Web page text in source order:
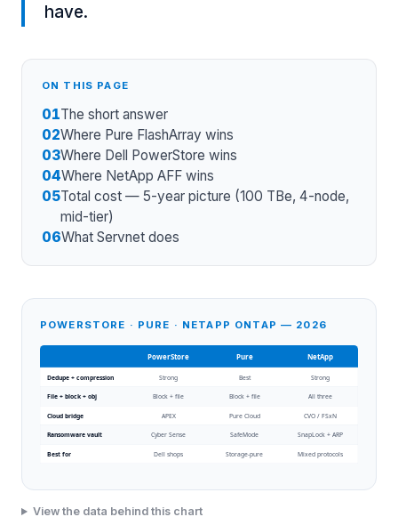
have.
ON THIS PAGE
01The short answer
02Where Pure FlashArray wins
03Where Dell PowerStore wins
04Where NetApp AFF wins
05Total cost — 5-year picture (100 TBe, 4-node,
mid-tier)
06What Servnet does
POWERSTORE · PURE · NETAPP ONTAP — 2026
PowerStore Pure NetApp
Dedupe + compression Strong Best Strong
File + block + obj Block + file Block + file All three
Cloud bridge APEX Pure Cloud CVO / FSxN
Ransomware vault Cyber Sense SafeMode SnapLock + ARP
Best for Dell shops Storage-pure Mixed protocols
View the data behind this chart